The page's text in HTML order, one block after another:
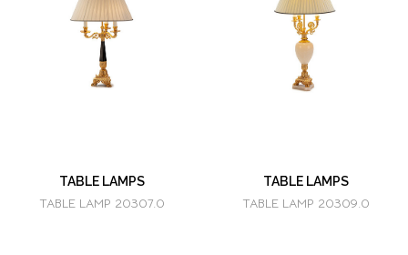
TABLE LAMPS
TABLE LAMP 20307.0
TABLE LAMPS
TABLE LAMP 20309.0